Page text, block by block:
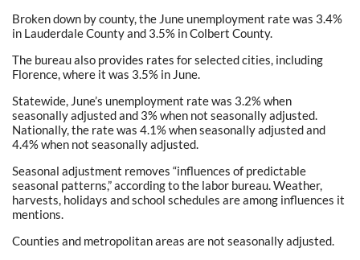
Broken down by county, the June unemployment rate was 3.4%
in Lauderdale County and 3.5% in Colbert County.
The bureau also provides rates for selected cities, including
Florence, where it was 3.5% in June.
Statewide, June’s unemployment rate was 3.2% when
seasonally adjusted and 3% when not seasonally adjusted.
Nationally, the rate was 4.1% when seasonally adjusted and
4.4% when not seasonally adjusted.
Seasonal adjustment removes “influences of predictable
seasonal patterns,” according to the labor bureau. Weather,
harvests, holidays and school schedules are among influences it
mentions.
Counties and metropolitan areas are not seasonally adjusted.